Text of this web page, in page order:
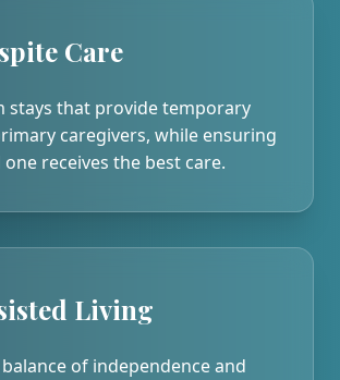
Care
stays that provide temporary
caregivers, while ensuring
receives the best care.
Living
of independence and